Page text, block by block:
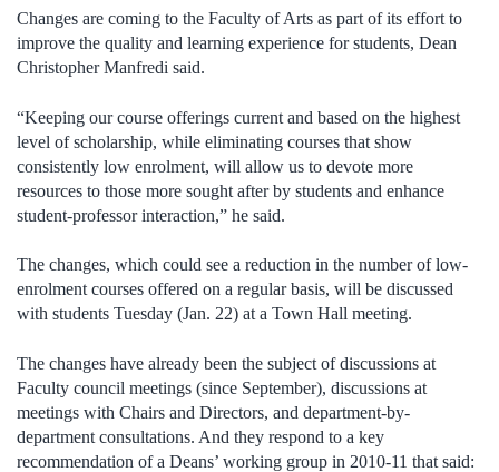
Changes are coming to the Faculty of Arts as part of its effort to
improve the quality and learning experience for students, Dean
Christopher Manfredi said.
“Keeping our course offerings current and based on the highest
level of scholarship, while eliminating courses that show
consistently low enrolment, will allow us to devote more
resources to those more sought after by students and enhance
student-professor interaction,” he said.
The changes, which could see a reduction in the number of low-
enrolment courses offered on a regular basis, will be discussed
with students Tuesday (Jan. 22) at a Town Hall meeting.
The changes have already been the subject of discussions at
Faculty council meetings (since September), discussions at
meetings with Chairs and Directors, and department-by-
department consultations. And they respond to a key
recommendation of a Deans’ working group in 2010-11 that said: